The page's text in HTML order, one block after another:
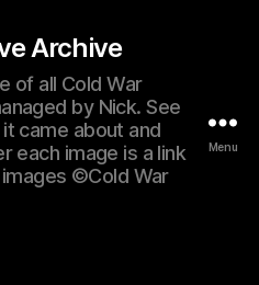
Archive
of all Cold War
by Nick. See
came about and
each image is a link
©Cold War
Menu